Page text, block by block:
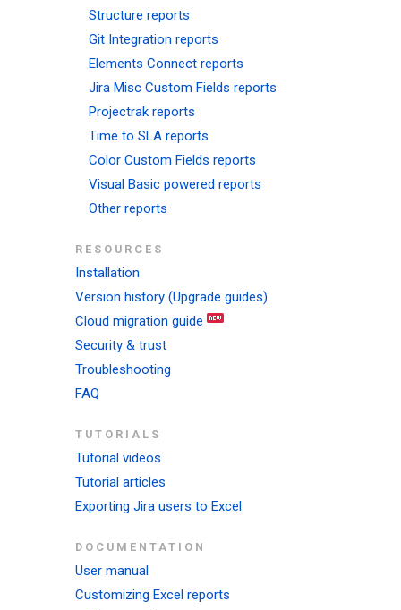
Structure reports
Git Integration reports
Elements Connect reports
Jira Misc Custom Fields reports
Projectrak reports
Time to SLA reports
Color Custom Fields reports
Visual Basic powered reports
Other reports
RESOURCES
Installation
Version history (Upgrade guides)
Cloud migration guide
Security & trust
Troubleshooting
FAQ
TUTORIALS
Tutorial videos
Tutorial articles
Exporting Jira users to Excel
DOCUMENTATION
User manual
Customizing Excel reports